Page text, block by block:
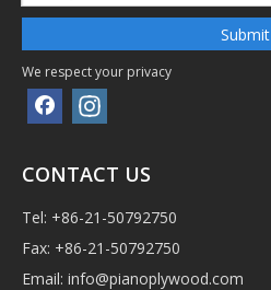
Submit
We respect your privacy
CONTACT US
Tel: +86-21-50792750
Fax: +86-21-50792750
Email: info@pianoplywood.com